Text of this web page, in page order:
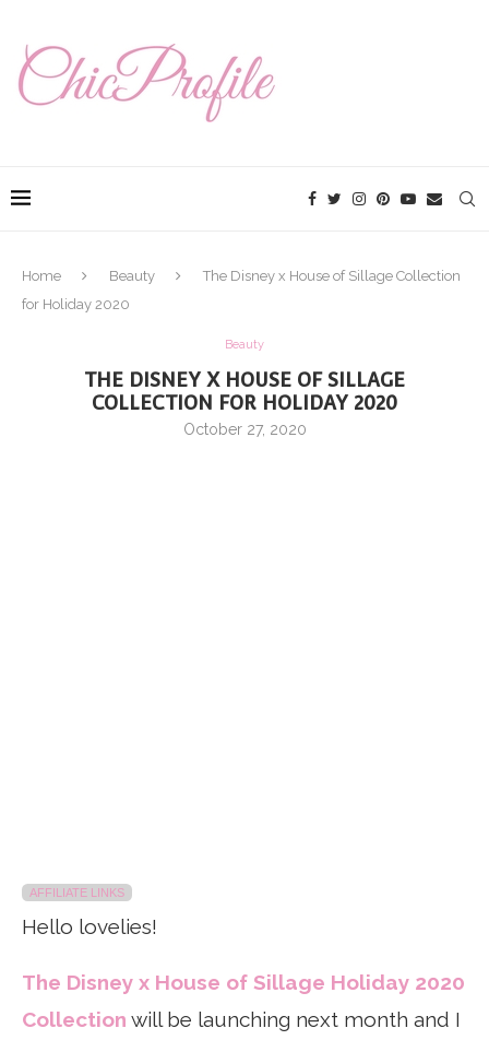
Home Beauty
The Disney x House of Sillage Collection
for Holiday 2020
Beauty
THE DISNEY X HOUSE OF SILLAGE
COLLECTION FOR HOLIDAY 2020
October 27, 2020
AFFILIATE LINKS
Hello lovelies!
The Disney x House of Sillage Holiday 2020
Collection will be launching next month and I